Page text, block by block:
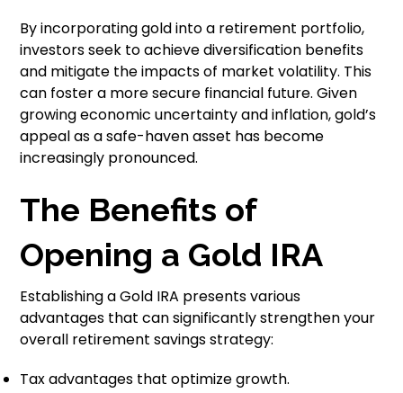
By incorporating gold into a retirement portfolio,
investors seek to achieve diversification benefits
and mitigate the impacts of market volatility. This
can foster a more secure financial future. Given
growing economic uncertainty and inflation, gold’s
appeal as a safe-haven asset has become
increasingly pronounced.
The Benefits of
Opening a Gold IRA
Establishing a Gold IRA presents various
advantages that can significantly strengthen your
overall retirement savings strategy:
Tax advantages that optimize growth.